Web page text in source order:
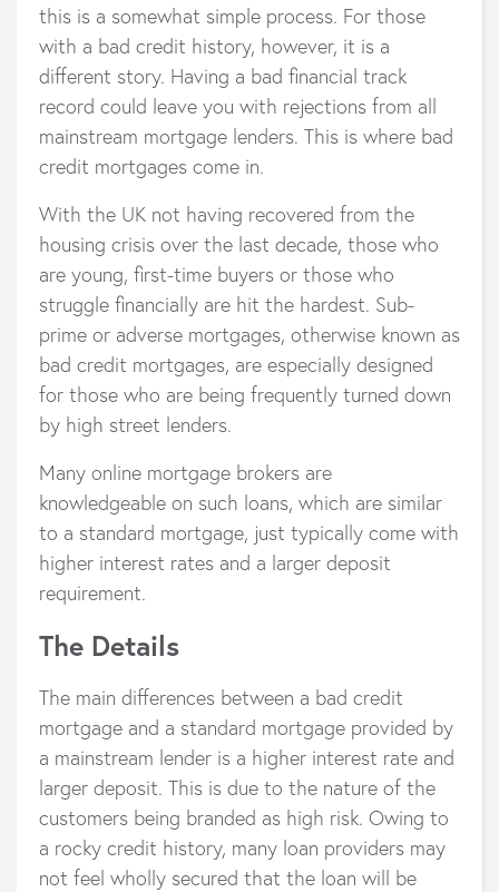
this is a somewhat simple process. For those
with a bad credit history, however, it is a
different story. Having a bad financial track
record could leave you with rejections from all
mainstream mortgage lenders. This is where bad
credit mortgages come in.
With the UK not having recovered from the
housing crisis over the last decade, those who
are young, first-time buyers or those who
struggle financially are hit the hardest. Sub-
prime or adverse mortgages, otherwise known as
bad credit mortgages, are especially designed
for those who are being frequently turned down
by high street lenders.
Many online mortgage brokers are
knowledgeable on such loans, which are similar
to a standard mortgage, just typically come with
higher interest rates and a larger deposit
requirement.
The Details
The main differences between a bad credit
mortgage and a standard mortgage provided by
a mainstream lender is a higher interest rate and
larger deposit. This is due to the nature of the
customers being branded as high risk. Owing to
a rocky credit history, many loan providers may
not feel wholly secured that the loan will be